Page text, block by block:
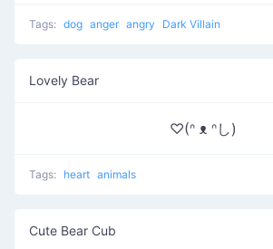
Tags: dog anger angry Dark Villain
Lovely Bear
♡(ᐢ ᴥ ᐢし)
Tags: heart animals
Cute Bear Cub